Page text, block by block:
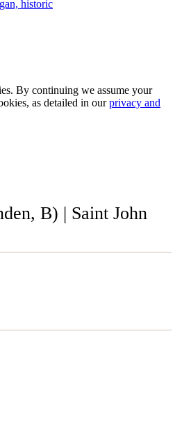
historic
By continuing we assume your
as detailed in ourprivacy and
B) | Saint John